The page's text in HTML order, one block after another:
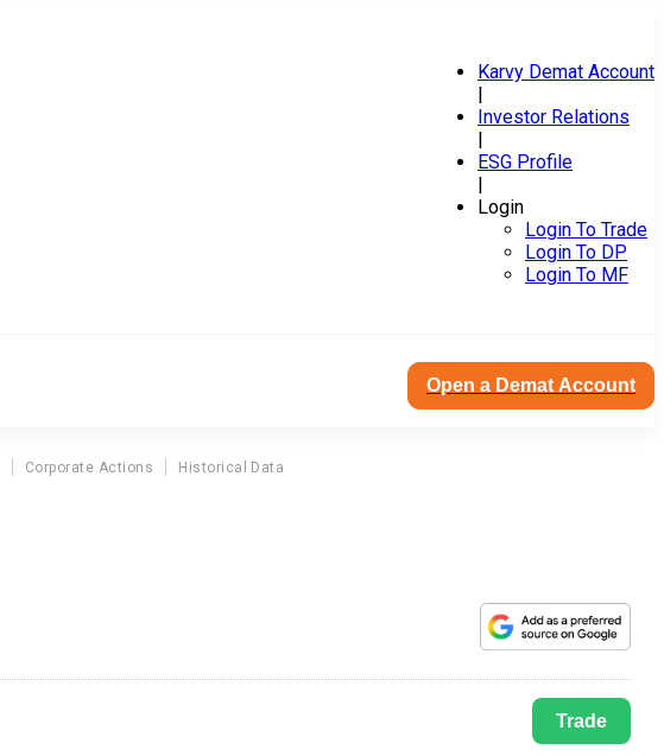
Karvy Demat Account
|
Investor Relations
|
ESG Profile
|
Login
Login To Trade
Login To DP
Login To MF
Open a Demat Account
Corporate Actions Historical Data
Trade